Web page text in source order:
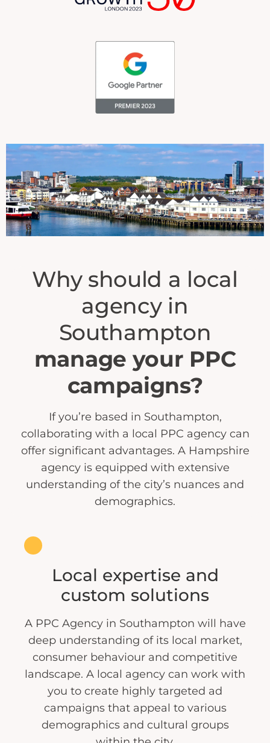
Why should a local
agency in
Southampton
manage your PPC
campaigns?
If you’re based in Southampton,
collaborating with a local PPC agency can
offer significant advantages. A Hampshire
agency is equipped with extensive
understanding of the city’s nuances and
demographics.
Local expertise and
custom solutions
A PPC Agency in Southampton will have
deep understanding of its local market,
consumer behaviour and competitive
landscape. A local agency can work with
you to create highly targeted ad
campaigns that appeal to various
demographics and cultural groups